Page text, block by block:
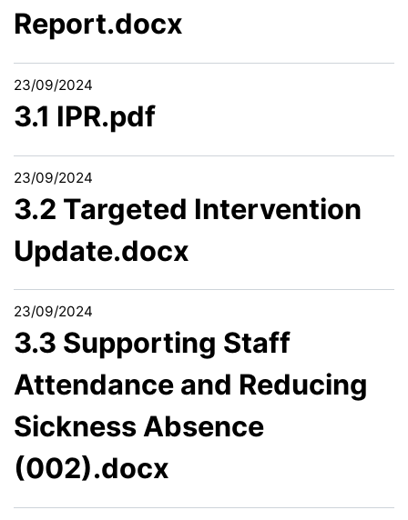
Report.docx
23/09/2024
3.1 IPR.pdf
23/09/2024
3.2 Targeted Intervention
Update.docx
23/09/2024
3.3 Supporting Staff
Attendance and Reducing
Sickness Absence
(002).docx